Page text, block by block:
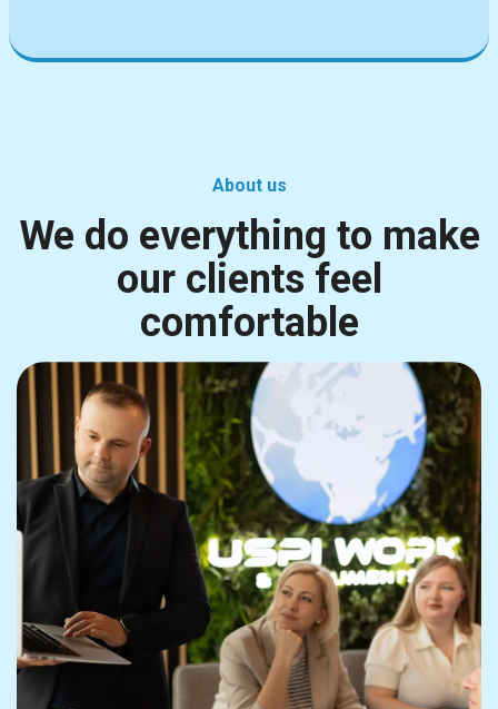
About us
We do everything to make
our clients feel
comfortable